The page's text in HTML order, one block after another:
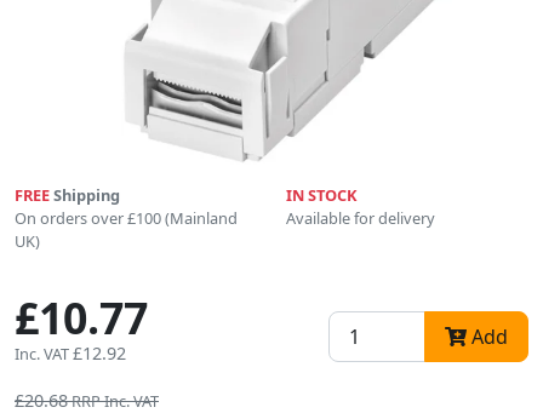
FREEShipping
On orders over £100 (Mainland
UK)
IN STOCK
Available for delivery
£10.77
Inc. VAT£12.92
Add
£20.68RRP Inc. VAT